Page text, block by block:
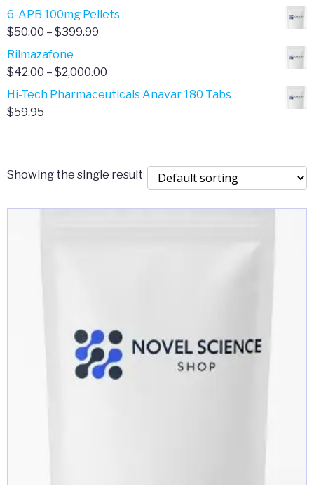
$385.00
range:
$67.00
6-APB 100mg Pellets
$50.00 – $399.99
$50.00
$399.99
Rilmazafone
$42.00 – $2,000.00
range:
Hi-Tech Pharmaceuticals Anavar 180 Tabs
$59.95
Showing the single result